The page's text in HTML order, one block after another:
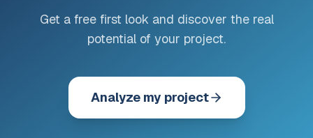
Get a free first look and discover the real
potential of your project.
Analyze my project